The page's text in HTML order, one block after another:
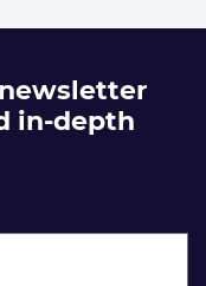
in-depth